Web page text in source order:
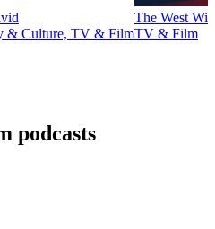
& Culture, TV & Film
The West
TV & Film
podcasts